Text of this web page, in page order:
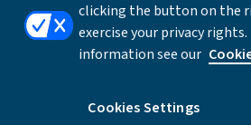
Disclosures Privacy Notice
©Copyright 2026 William Blair &
clicking the button on the
exercise your privacy
information see our
Cookies Settings